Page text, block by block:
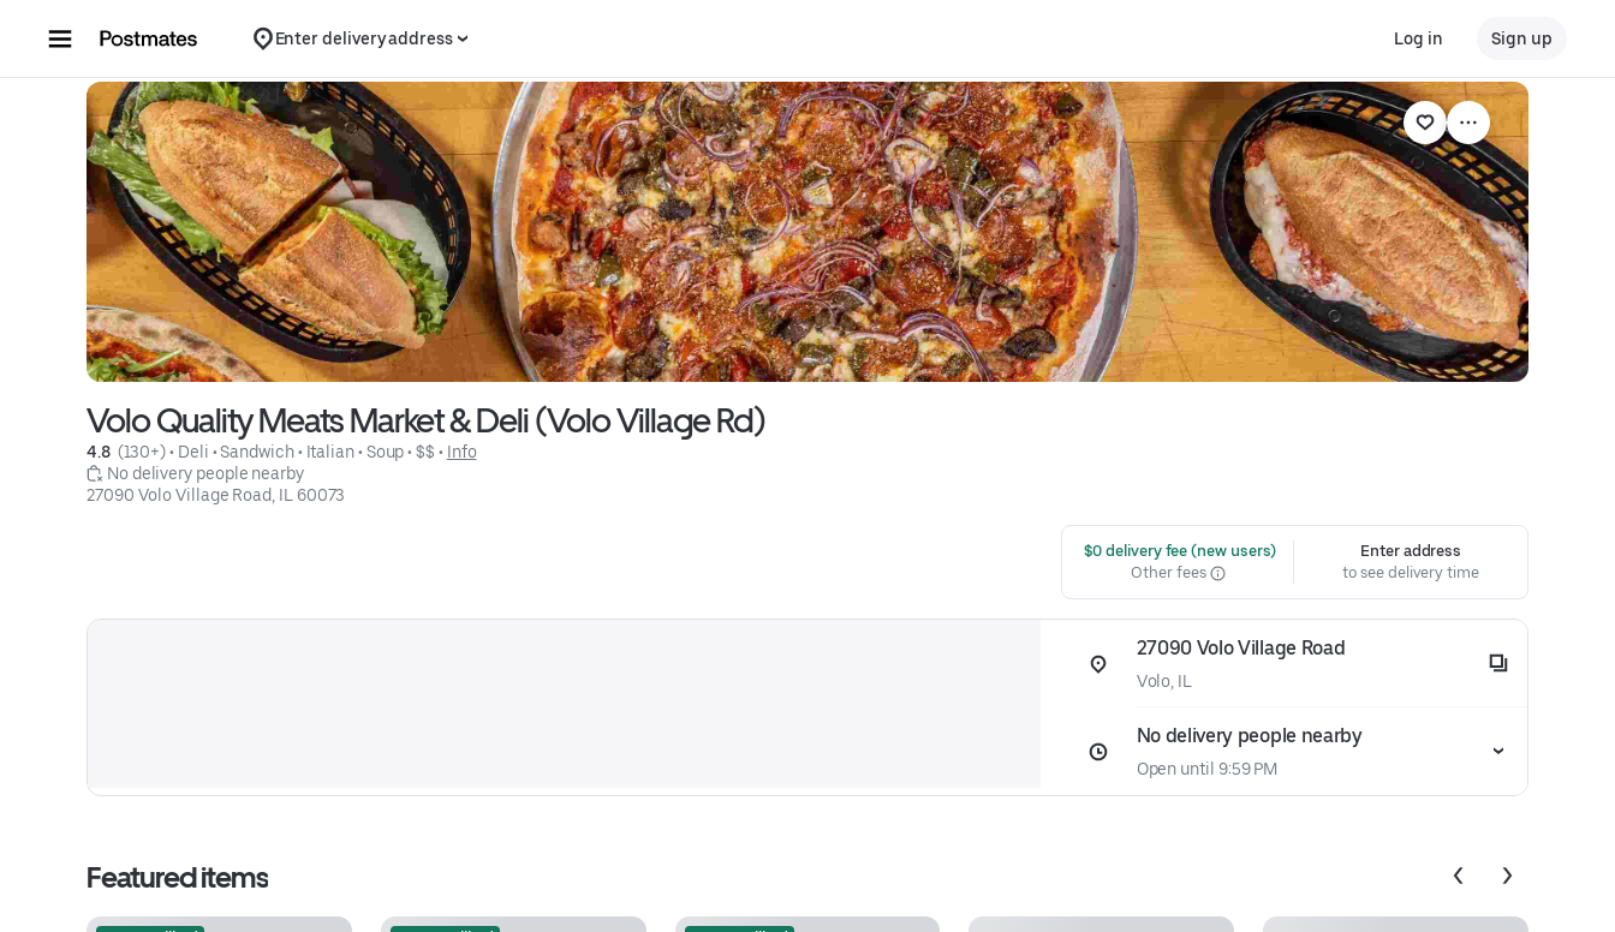
Enter delivery address Log in Sign up
Volo Quality Meats Market & Deli (Volo Village Rd)
4.8 (130+) • Deli • Sandwich • Italian • Soup • $$ • Info
No delivery people nearby
27090 Volo Village Road, IL 60073
$0 delivery fee (new users)
Other fees
Enter address
to see delivery time
27090 Volo Village Road
Volo, IL
No delivery people nearby
Open until 9:59 PM
Featured items